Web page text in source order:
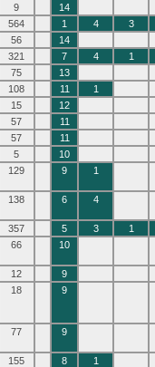
9
14
564 1 4
3
56
14
321 7 4
1
75
13
108 11
1
15
12
57
11
57
11
5
10
129 9 1
138 6 4
357 5 3
1
66 10
12
9
18 9
77 9
155 8 1